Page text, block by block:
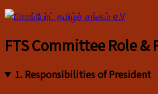
FTS Committee Role
1. Responsibilities of President